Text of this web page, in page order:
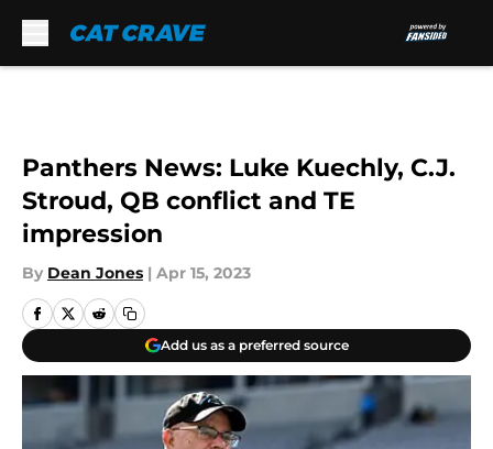
Panthers News: Luke Kuechly, C.J.
Stroud, QB conflict and TE
impression
By Dean Jones | Apr 15, 2023
Add us as a preferred source